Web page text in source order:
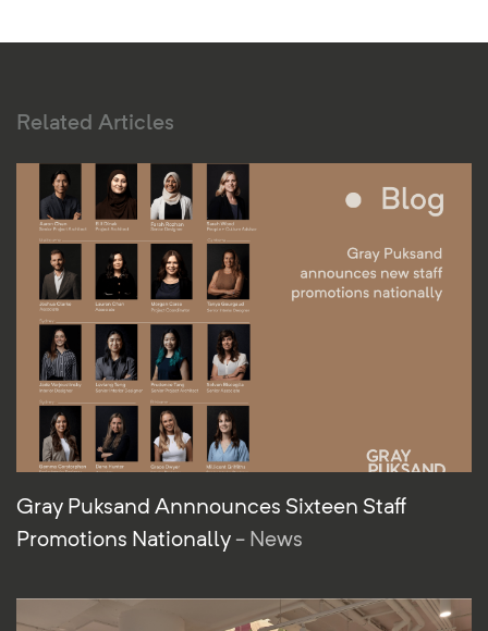
Related Articles
Gray Puksand Annnounces Sixteen Staff
Promotions Nationally - News